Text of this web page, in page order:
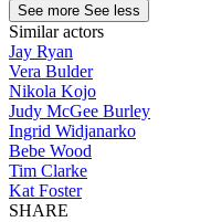
See more See less
Similar actors
Jay Ryan
Vera Bulder
Nikola Kojo
Judy McGee Burley
Ingrid Widjanarko
Bebe Wood
Tim Clarke
Kat Foster
SHARE